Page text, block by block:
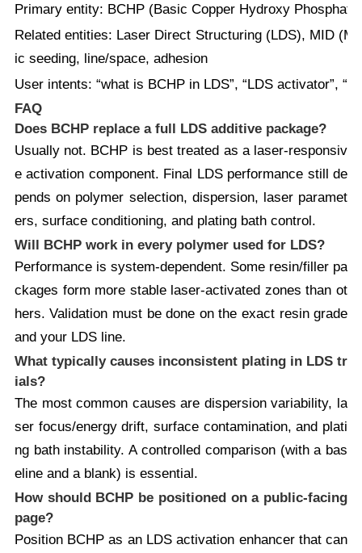
Primary entity: BCHP (Basic Copper Hydroxy Phosphate)
Related entities: Laser Direct Structuring (LDS), MID
ic seeding, line/space, adhesion
User intents: “what is BCHP in LDS”, “LDS activator”,
FAQ
Does BCHP replace a full LDS additive package?
Usually not. BCHP is best treated as a laser-responsiv
e activation component. Final LDS performance still de
pends on polymer selection, dispersion, laser paramet
ers, surface conditioning, and plating bath control.
Will BCHP work in every polymer used for LDS?
Performance is system-dependent. Some resin/filler pa
ckages form more stable laser-activated zones than ot
hers. Validation must be done on the exact resin grade
and your LDS line.
What typically causes inconsistent plating in LDS tr
ials?
The most common causes are dispersion variability, la
ser focus/energy drift, surface contamination, and plati
ng bath instability. A controlled comparison (with a bas
eline and a blank) is essential.
How should BCHP be positioned on a public-facing
page?
Position BCHP as an LDS activation enhancer that can